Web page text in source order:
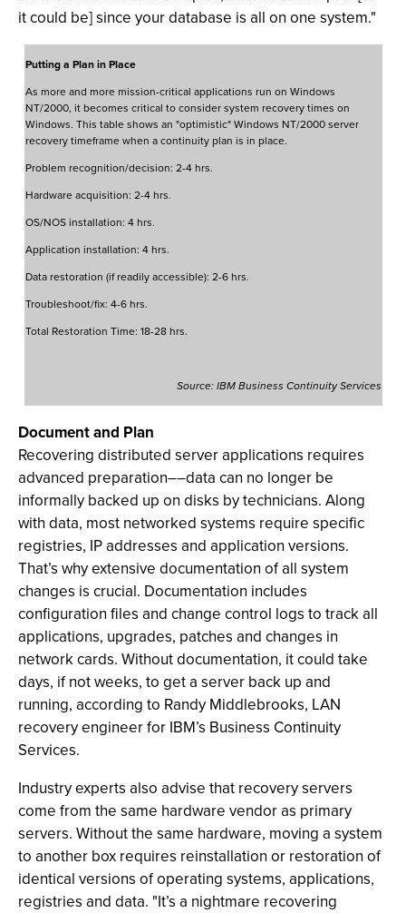
it could be] since your database is all on one system."
Putting a Plan in Place
As more and more mission-critical applications run on Windows
NT/2000, it becomes critical to consider system recovery times on
Windows. This table shows an "optimistic" Windows NT/2000 server
recovery timeframe when a continuity plan is in place.
Problem recognition/decision: 2-4 hrs.
Hardware acquisition: 2-4 hrs.
OS/NOS installation: 4 hrs.
Application installation: 4 hrs.
Data restoration (if readily accessible): 2-6 hrs.
Troubleshoot/fix: 4-6 hrs.
Total Restoration Time: 18-28 hrs.
Source: IBM Business Continuity Services
Document and Plan
Recovering distributed server applications requires
advanced preparation––data can no longer be
informally backed up on disks by technicians. Along
with data, most networked systems require specific
registries, IP addresses and application versions.
That’s why extensive documentation of all system
changes is crucial. Documentation includes
configuration files and change control logs to track all
applications, upgrades, patches and changes in
network cards. Without documentation, it could take
days, if not weeks, to get a server back up and
running, according to Randy Middlebrooks, LAN
recovery engineer for IBM’s Business Continuity
Services.
Industry experts also advise that recovery servers
come from the same hardware vendor as primary
servers. Without the same hardware, moving a system
to another box requires reinstallation or restoration of
identical versions of operating systems, applications,
registries and data. "It’s a nightmare recovering